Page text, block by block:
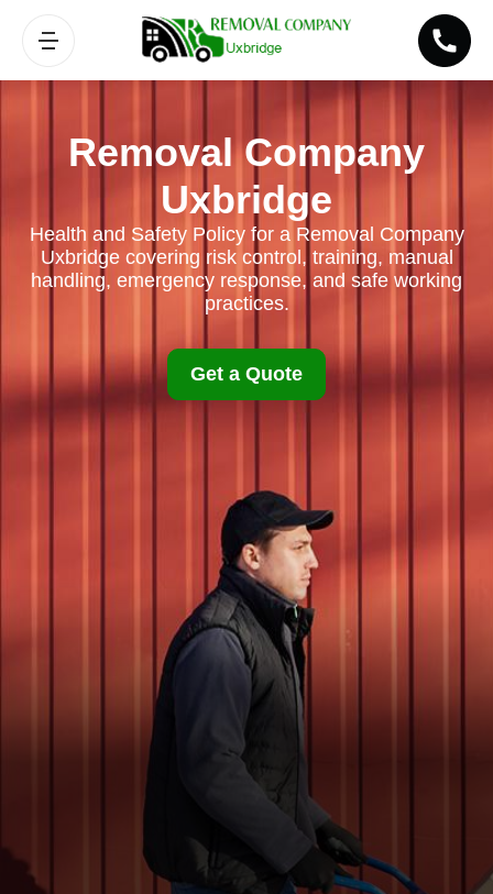
Removal Company
Uxbridge
Health and Safety Policy for a Removal Company
Uxbridge covering risk control, training, manual
handling, emergency response, and safe working
practices.
Get a Quote